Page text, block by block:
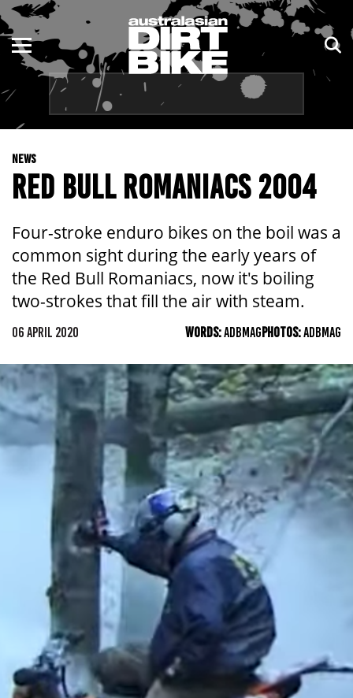
NEWS
RED BULL ROMANIACS 2004
Four-stroke enduro bikes on the boil was a
common sight during the early years of
the Red Bull Romaniacs, now it's boiling
two-strokes that fill the air with steam.
06 APRIL 2020 WORDS:ADBMAGPHOTOS:ADBMAG
ENDURO
MOTOCROSS
TRAIL
ADVENTURE
NSW
QLD
WA
NT
ACT
TAS